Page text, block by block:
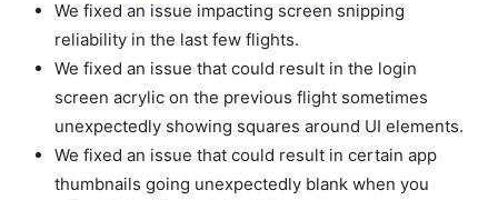
We fixed an issue impacting screen snipping
reliability in the last few flights.
We fixed an issue that could result in the login
screen acrylic on the previous flight sometimes
unexpectedly showing squares around UI elements.
We fixed an issue that could result in certain app
thumbnails going unexpectedly blank when you